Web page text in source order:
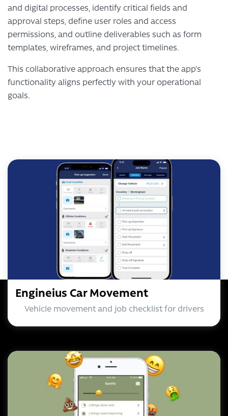
and digital processes, identify critical fields and
approval steps, define user roles and access
permissions, and outline deliverables such as form
templates, wireframes, and project timelines.
This collaborative approach ensures that the app’s
functionality aligns perfectly with your operational
goals.
Engineius Car Movement
Vehicle movement and job checklist for drivers